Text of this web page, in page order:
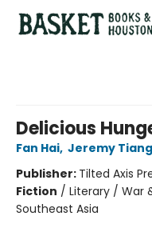
Delicious
Fan Hai, Jeremy Tiang
Publisher: Tilted Axis
Fiction / Literary / War
Southeast Asia